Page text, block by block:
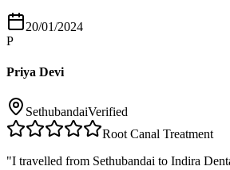
20/01/2024
P
Priya Devi
SethubandaiVerified
Root Canal Treatment
"I travelled from Sethubandai to Indira